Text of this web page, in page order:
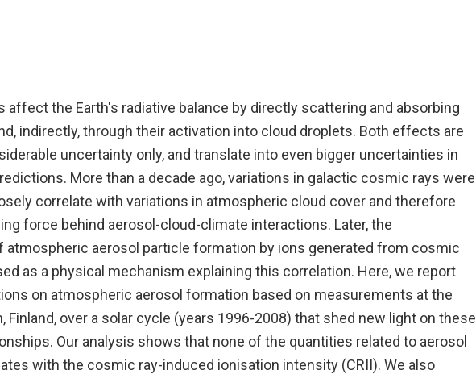
affect the Earth's radiative balance by directly scattering and absorbing
indirectly, through their activation into cloud droplets. Both effects are
uncertainty only, and translate into even bigger uncertainties in
More than a decade ago, variations in galactic cosmic rays were
correlate with variations in atmospheric cloud cover and therefore
force behind aerosol-cloud-climate interactions. Later, the
atmospheric aerosol particle formation by ions generated from cosmic
as a physical mechanism explaining this correlation. Here, we report
on atmospheric aerosol formation based on measurements at the
Finland, over a solar cycle (years 1996-2008) that shed new light on these
Our analysis shows that none of the quantities related to aerosol
with the cosmic ray-induced ionisation intensity (CRII). We also